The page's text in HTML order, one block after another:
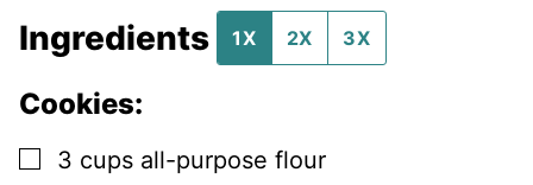
Ingredients 1X 2X 3X
Cookies:
▢
3 cups all-purpose flour